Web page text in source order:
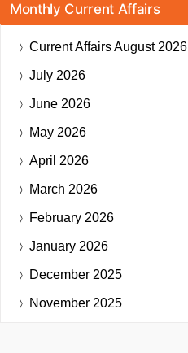
Monthly Current Affairs
Current AffairsAugust 2026
July 2026
June 2026
May 2026
April 2026
March 2026
February 2026
January 2026
December 2025
November 2025